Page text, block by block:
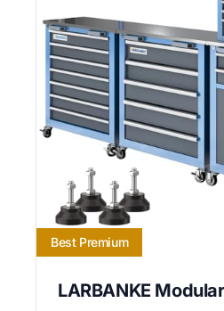
Best Premium
LARBANKE